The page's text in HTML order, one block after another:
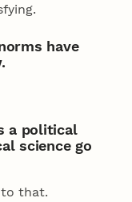
have
a political
science go
to that.